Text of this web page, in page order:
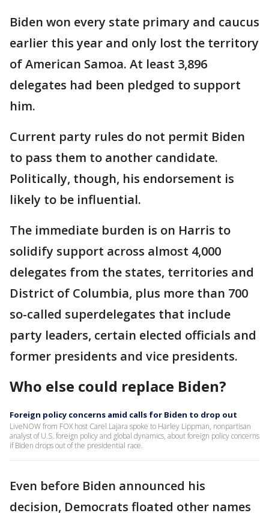
Biden won every state primary and caucus
earlier this year and only lost the territory
of American Samoa. At least 3,896
delegates had been pledged to support
him.
Current party rules do not permit Biden
to pass them to another candidate.
Politically, though, his endorsement is
likely to be influential.
The immediate burden is on Harris to
solidify support across almost 4,000
delegates from the states, territories and
District of Columbia, plus more than 700
so-called superdelegates that include
party leaders, certain elected officials and
former presidents and vice presidents.
Who else could replace Biden?
Foreign policy concerns amid calls for Biden to drop out
LiveNOW from FOX host Carel Lajara spoke to Harley Lippman, nonpartisan
analyst of U.S. foreign policy and global dynamics, about foreign policy concerns
if Biden drops out of the presidential race.
Even before Biden announced his
decision, Democrats floated other names